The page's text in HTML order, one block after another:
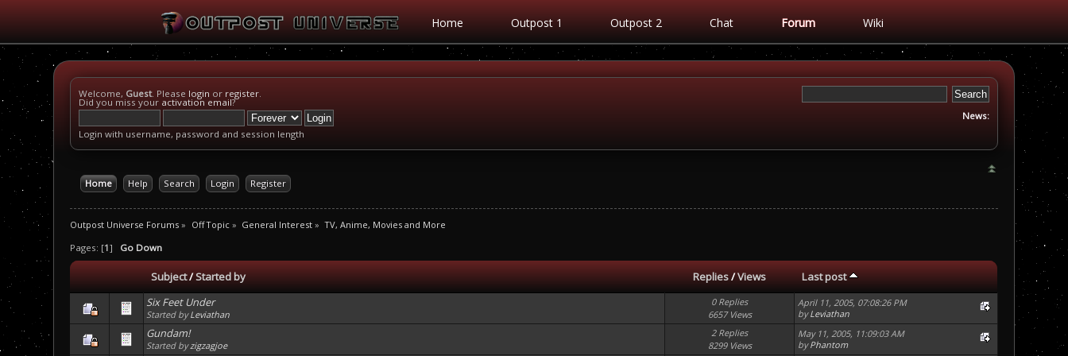
Home Outpost 1 Outpost 2 Chat Forum Wiki
Welcome, Guest. Please login or register.
Did you miss your activation email?
Login with username, password and session length
News:
Home Help Search Login Register
Outpost Universe Forums » Off Topic» General Interest » TV, Anime, Movies and More
Pages: [1] Go Down
Subject/Started by Replies/Views
Last post
Six Feet Under
Started byLeviathan
0 Replies
6657 Views
April 11, 2005, 07:08:26 PM
byLeviathan
Gundam!
Started byzigzagjoe
2 Replies
8299 Views
May 11, 2005, 11:09:03 AM
byPhantom